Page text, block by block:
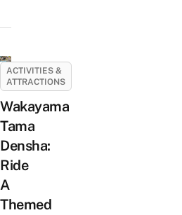
ACTIVITIES &
ATTRACTIONS
Wakayama
Tama
Densha:
Ride
A
Themed